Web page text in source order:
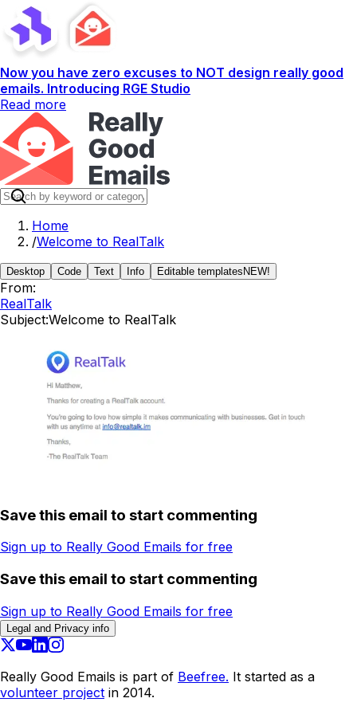
Now you have zero excuses to NOT design really good
emails. Introducing RGE Studio
Read more
Home
/Welcome to RealTalk
Desktop Code Text Info Editable templates NEW!
From:
RealTalk
Subject:Welcome to RealTalk
Save this email to start commenting
Sign up to Really Good Emails for free
Save this email to start commenting
Sign up to Really Good Emails for free
Legal and Privacy info
Really Good Emails is part of Beefree. It started as a
volunteer project in 2014.